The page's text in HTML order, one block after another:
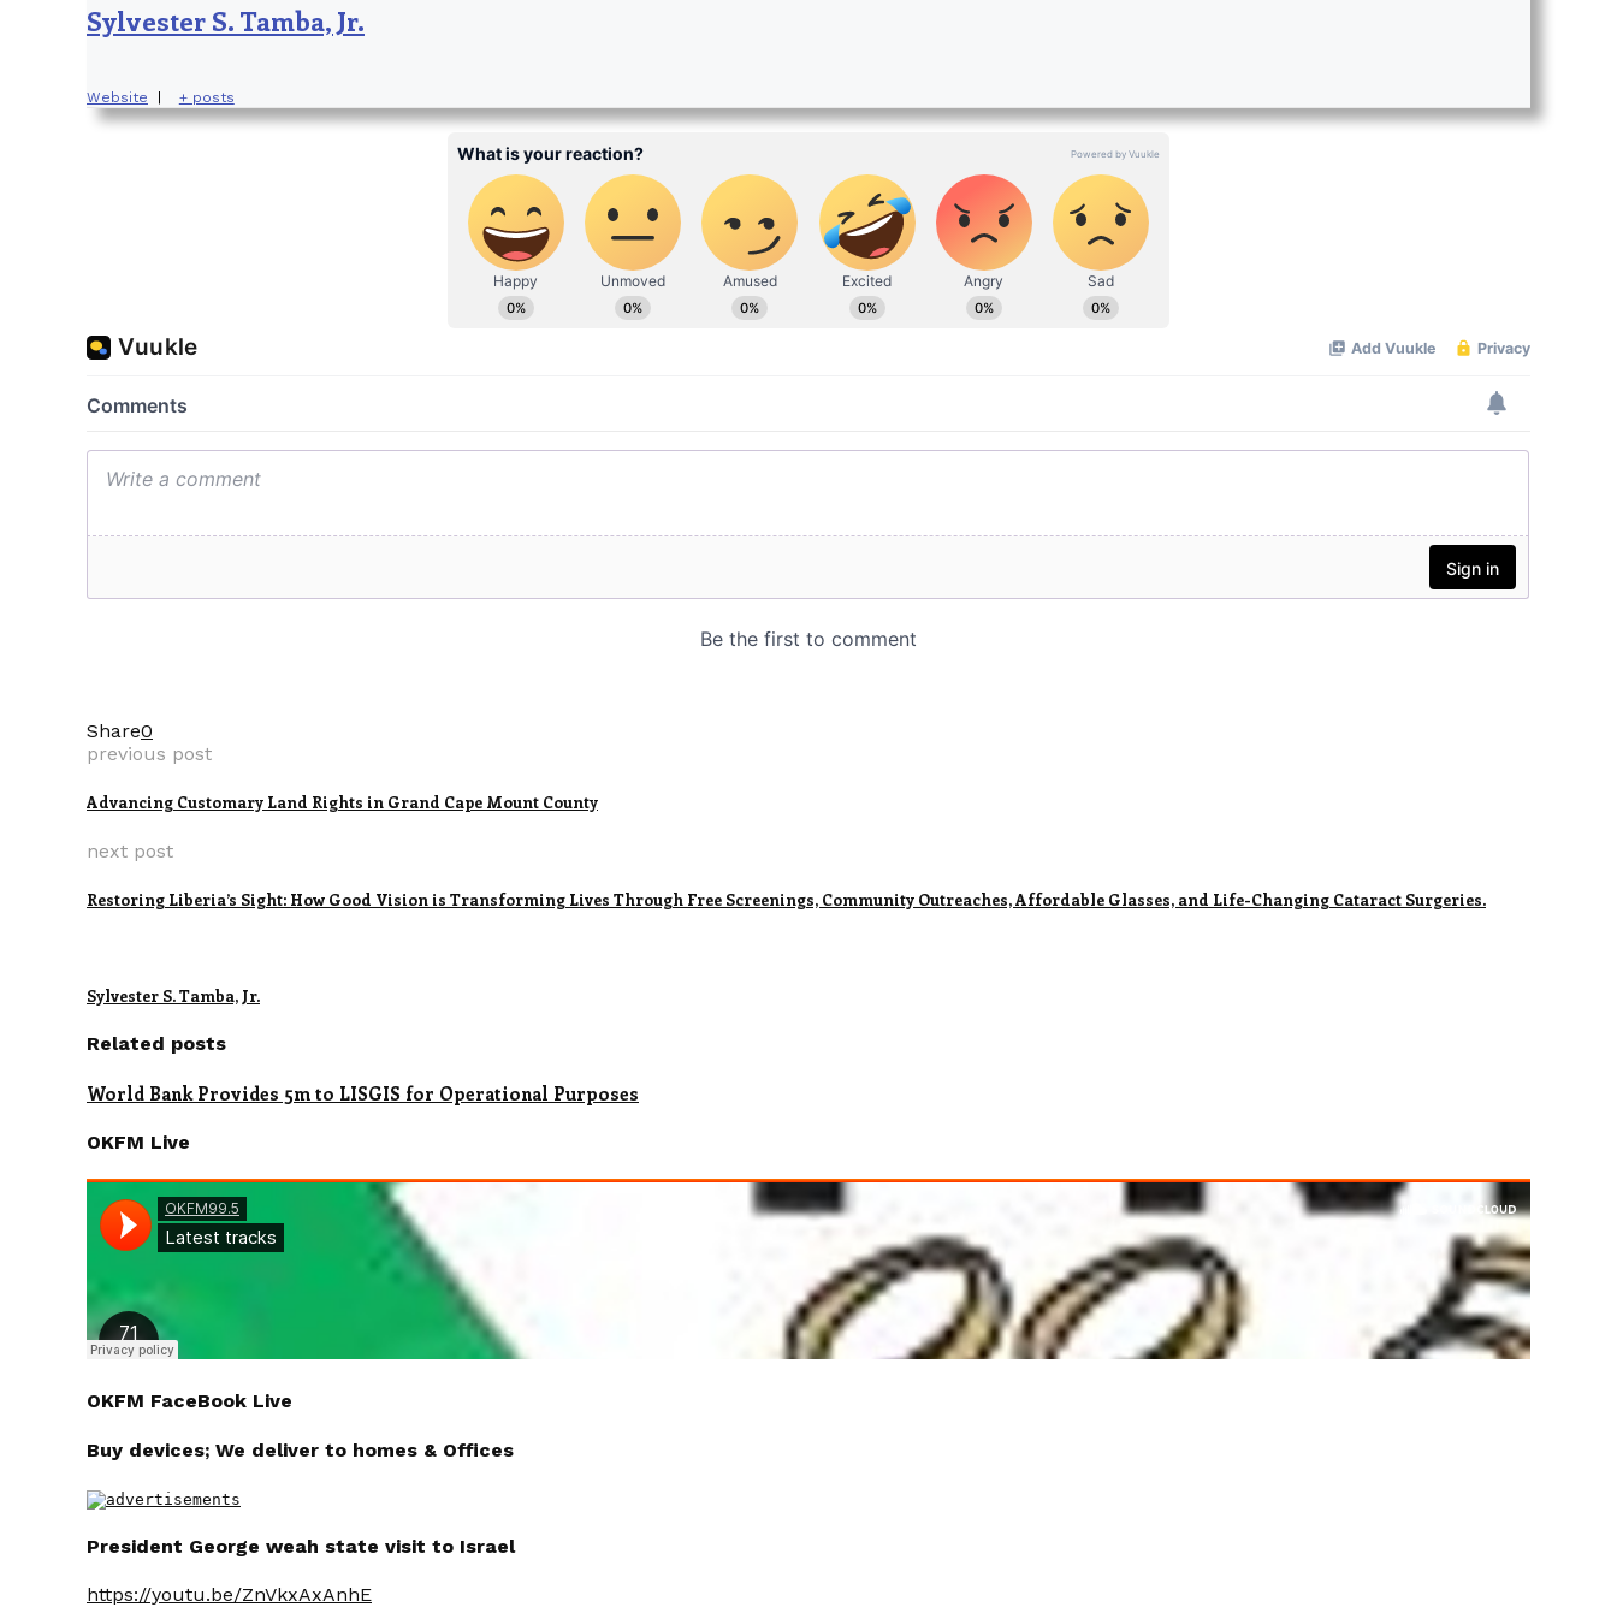
Sylvester S. Tamba, Jr.
Website + posts
Share0
previous post
Advancing Customary Land Rights in Grand Cape Mount County
next post
Restoring Liberia’s Sight: How Good Vision is Transforming Lives Through Free Screenings, Community Outreaches, Affordable Glasses, and Life-Changing Cataract Surgeries.
Sylvester S. Tamba, Jr.
Related posts
World Bank Provides 5m to LISGIS for Operational Purposes
OKFM Live
OKFM FaceBook Live
Buy devices; We deliver to homes & Offices
President George weah state visit to Israel
https://youtu.be/ZnVkxAxAnhE